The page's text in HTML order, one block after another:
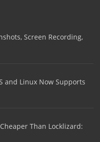
Screen Recording,
and Linux Now Supports
Than Locklizard: